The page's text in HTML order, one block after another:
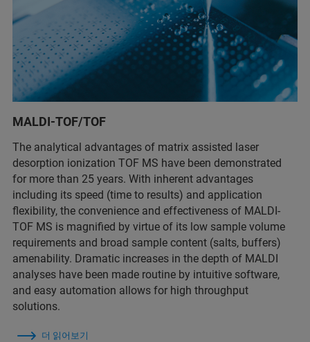
MALDI-TOF/TOF
The analytical advantages of matrix assisted laser
desorption ionization TOF MS have been demonstrated
for more than 25 years. With inherent advantages
including its speed (time to results) and application
flexibility, the convenience and effectiveness of MALDI-
TOF MS is magnified by virtue of its low sample volume
requirements and broad sample content (salts, buffers)
amenability. Dramatic increases in the depth of MALDI
analyses have been made routine by intuitive software,
and easy automation allows for high throughput
solutions.
더 읽어보기